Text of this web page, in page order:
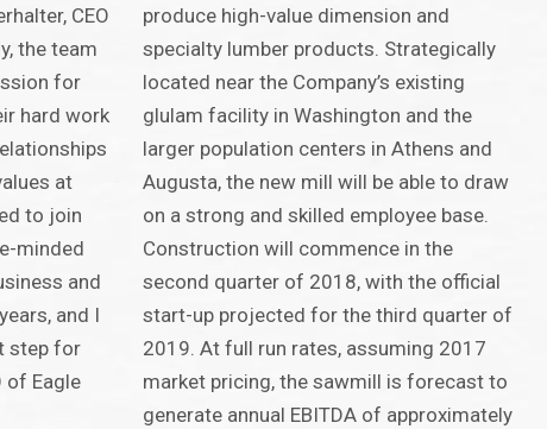
CEO
the team
for
hard work
at
to join
minded
and
and I
step for
of Eagle
produce high-value dimension and
specialty lumber products. Strategically
located near the Company’s existing
glulam facility in Washington and the
larger population centers in Athens and
Augusta, the new mill will be able to draw
on a strong and skilled employee base.
Construction will commence in the
second quarter of 2018, with the official
start-up projected for the third quarter of
2019. At full run rates, assuming 2017
market pricing, the sawmill is forecast to
generate annual EBITDA of approximately